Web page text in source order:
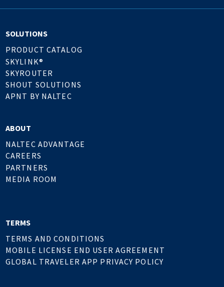
SOLUTIONS
PRODUCT CATALOG
SKYLINK®
SKYROUTER
SHOUT SOLUTIONS
APNT BY NALTEC
ABOUT
NALTEC ADVANTAGE
CAREERS
PARTNERS
MEDIA ROOM
TERMS
TERMS AND CONDITIONS
MOBILE LICENSE END USER AGREEMENT
GLOBAL TRAVELER APP PRIVACY POLICY